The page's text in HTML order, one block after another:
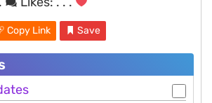
Copy Link Save